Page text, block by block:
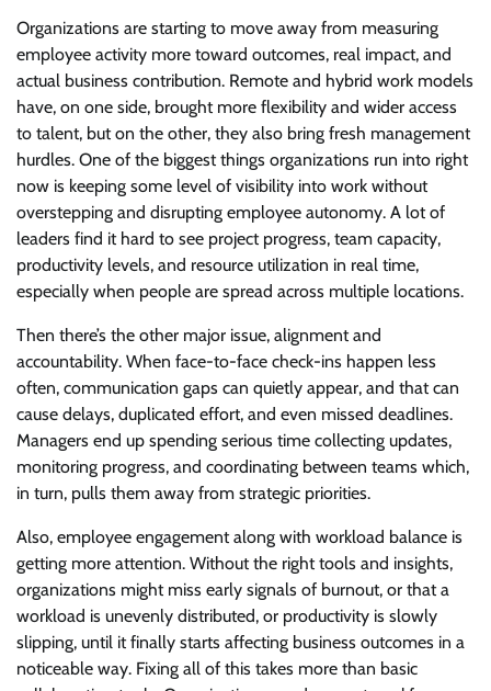
Organizations are starting to move away from measuring
employee activity more toward outcomes, real impact, and
actual business contribution. Remote and hybrid work models
have, on one side, brought more flexibility and wider access
to talent, but on the other, they also bring fresh management
hurdles. One of the biggest things organizations run into right
now is keeping some level of visibility into work without
overstepping and disrupting employee autonomy. A lot of
leaders find it hard to see project progress, team capacity,
productivity levels, and resource utilization in real time,
especially when people are spread across multiple locations.
Then there’s the other major issue, alignment and
accountability. When face-to-face check-ins happen less
often, communication gaps can quietly appear, and that can
cause delays, duplicated effort, and even missed deadlines.
Managers end up spending serious time collecting updates,
monitoring progress, and coordinating between teams which,
in turn, pulls them away from strategic priorities.
Also, employee engagement along with workload balance is
getting more attention. Without the right tools and insights,
organizations might miss early signals of burnout, or that a
workload is unevenly distributed, or productivity is slowly
slipping, until it finally starts affecting business outcomes in a
noticeable way. Fixing all of this takes more than basic